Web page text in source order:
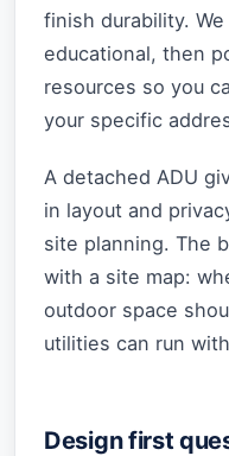
finish durability.
educational, then
resources so you
your specific
A detached ADU
in layout and
site planning. The
with a site map:
outdoor space
utilities can run
Design first